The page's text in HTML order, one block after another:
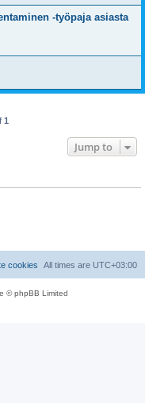
-työpaja asiasta
1
Jump to
All times are UTC+03:00
cookies
© phpBB Limited